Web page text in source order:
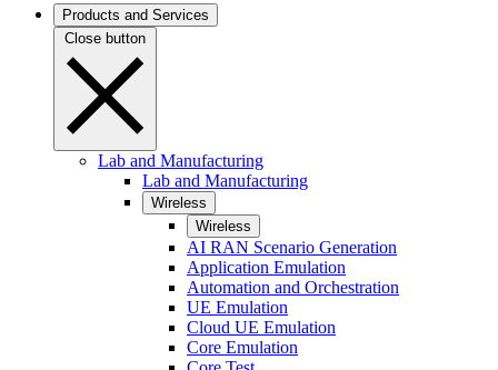
Products and Services
Close button
Lab and Manufacturing
Lab and Manufacturing
Wireless
Wireless
AI RAN Scenario Generation
Application Emulation
Automation and Orchestration
UE Emulation
Cloud UE Emulation
Core Emulation